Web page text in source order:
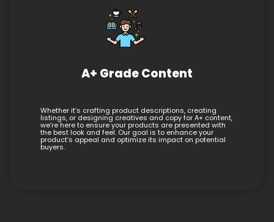
A+ Grade Content
Whether it’s crafting product descriptions, creating
listings, or designing creatives and copy for A+ content,
we’re here to ensure your products are presented with
the best look and feel. Our goal is to enhance your
product’s appeal and optimize its impact on potential
buyers.